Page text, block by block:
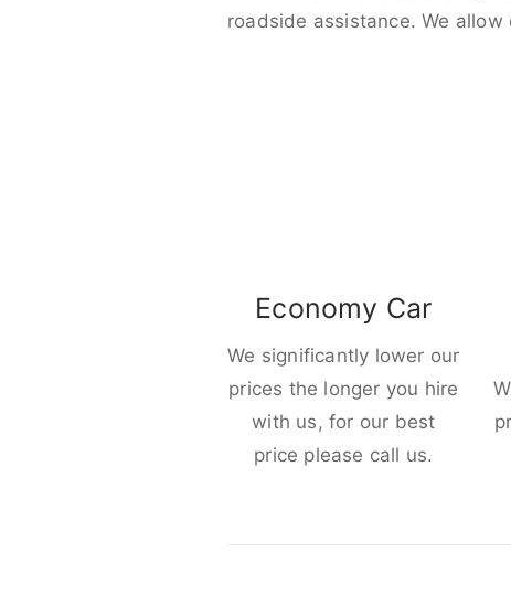
roadside assistance. We
Economy Car
We significantly lower our
prices the longer you hire
with us, for our best
price please call us.